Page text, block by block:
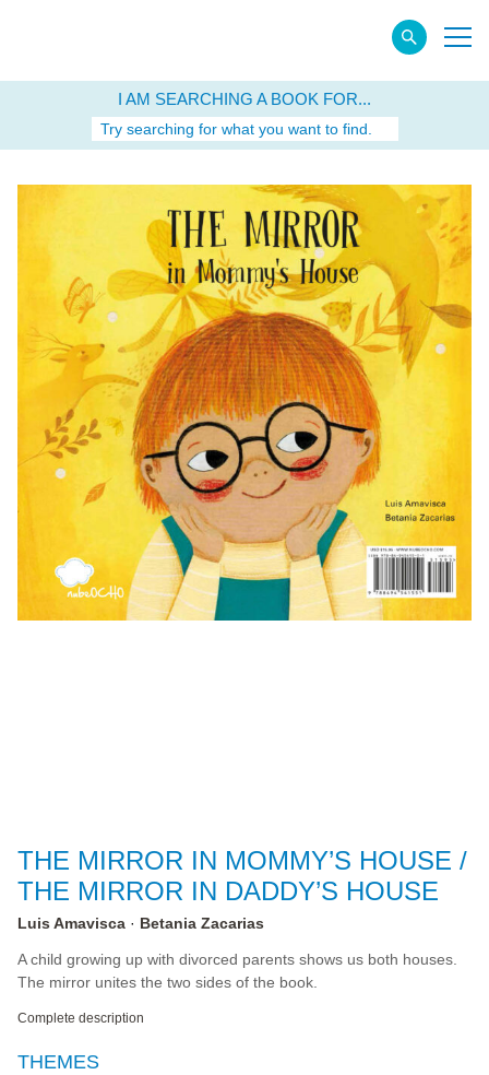
I AM SEARCHING A BOOK FOR...
Try searching for what you want to find.
THE MIRROR IN MOMMY’S HOUSE /
THE MIRROR IN DADDY’S HOUSE
Luis Amavisca Betania Zacarias
A child growing up with divorced parents shows us both houses.
The mirror unites the two sides of the book.
Complete description
THEMES